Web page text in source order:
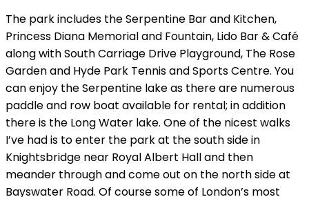
The park includes the Serpentine Bar and Kitchen,
Princess Diana Memorial and Fountain, Lido Bar & Café
along with South Carriage Drive Playground, The Rose
Garden and Hyde Park Tennis and Sports Centre. You
can enjoy the Serpentine lake as there are numerous
paddle and row boat available for rental; in addition
there is the Long Water lake. One of the nicest walks
I’ve had is to enter the park at the south side in
Knightsbridge near Royal Albert Hall and then
meander through and come out on the north side at
Bayswater Road. Of course some of London’s most